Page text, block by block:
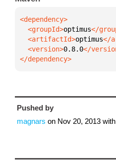
  <groupId>
optimus
  <artifactId>
optimus
  <version>
0.8.0
</dependency>
Pushed by
magnars on Nov 20, 2013 with